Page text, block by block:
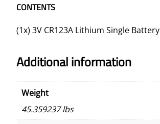
CONTENTS
(1x) 3V CR123A Lithium Single Battery
Additional information
Weight
45.359237 lbs